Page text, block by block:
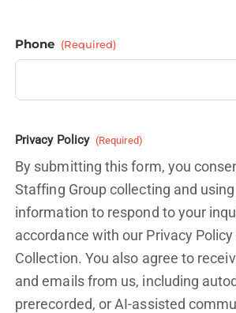
Phone (Required)
Privacy Policy (Required)
By submitting this form, you
Staffing Group collecting and
information to respond to your
accordance with our Privacy Policy
Collection. You also agree to
and emails from us, including
prerecorded, or AI-assisted